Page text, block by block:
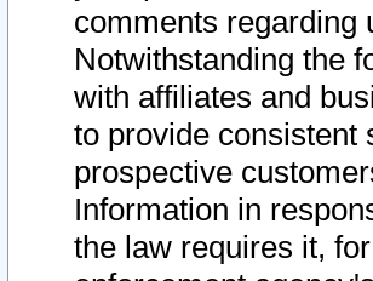
comments regarding
Notwithstanding the
with affiliates and
to provide consistent
prospective
Information in
the law requires it,